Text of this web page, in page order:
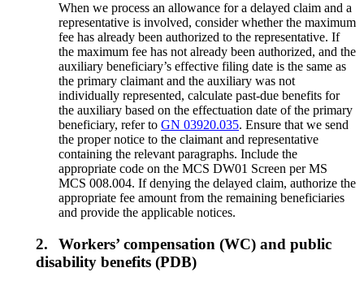
When we process an allowance for a delayed claim and a
representative is involved, consider whether the maximum
fee has already been authorized to the representative. If
the maximum fee has not already been authorized, and the
auxiliary beneficiary’s effective filing date is the same as
the primary claimant and the auxiliary was not
individually represented, calculate past-due benefits for
the auxiliary based on the effectuation date of the primary
beneficiary, refer toGN 03920.035. Ensure that we send
the proper notice to the claimant and representative
containing the relevant paragraphs. Include the
appropriate code on the MCS DW01 Screen per MS
MCS 008.004. If denying the delayed claim, authorize the
appropriate fee amount from the remaining beneficiaries
and provide the applicable notices.
2.
Workers’ compensation (WC) and public
disability benefits (PDB)